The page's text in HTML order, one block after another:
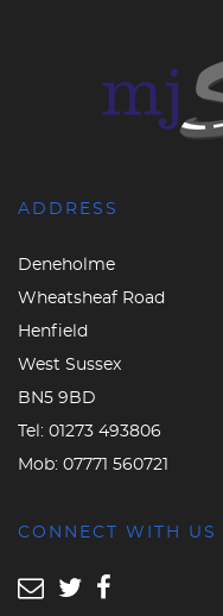
ADDRESS
Deneholme
Wheatsheaf Road
Henfield
West Sussex
BN5 9BD
Tel: 01273 493806
Mob: 07771 560721
CONNECT WITH US